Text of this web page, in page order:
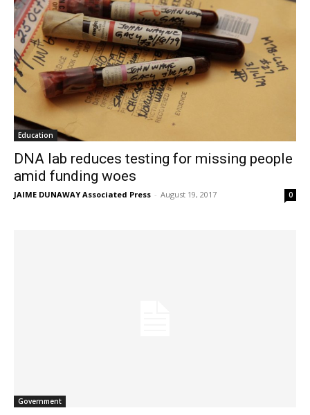
Education
DNA lab reduces testing for missing people
amid funding woes
JAIME DUNAWAY Associated Press - August 19, 2017 0
Government